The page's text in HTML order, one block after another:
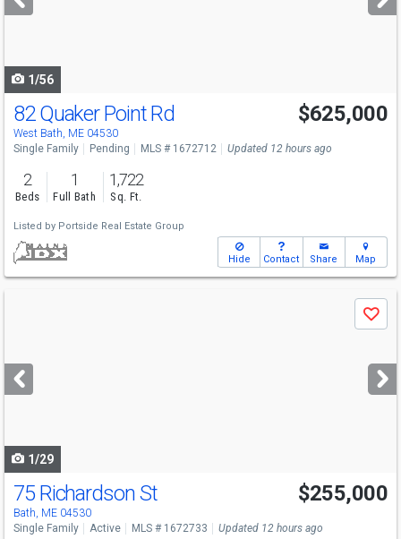
buttons
1/56
82 Quaker Point Rd
West Bath, ME 04530
$625,000
Single Family Pending MLS # 1672712 Updated 12 hours ago
2
Beds
1
Full Bath
1,722
Sq. Ft.
Listed by Portside Real Estate Group
Hide Contact Share Map
next
buttons
Save
1/29
75 Richardson St
Bath, ME 04530
$255,000
Single Family Active MLS # 1672733 Updated 12 hours ago